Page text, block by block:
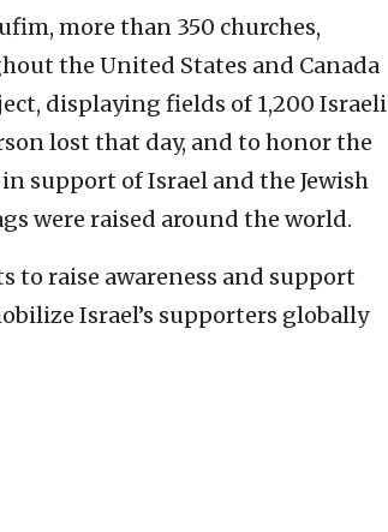
more than 350 churches,
the United States and Canada
displaying fields of 1,200 Israeli
lost that day, and to honor the
support of Israel and the Jewish
were raised around the world.
to raise awareness and support
Israel’s supporters globally